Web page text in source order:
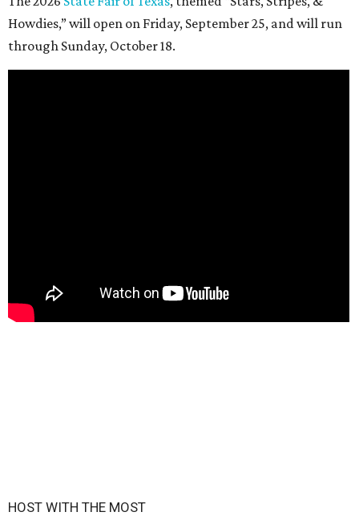
Howdies,” will open on Friday, September 25, and will run
through Sunday, October 18.
HOST WITH THE MOST